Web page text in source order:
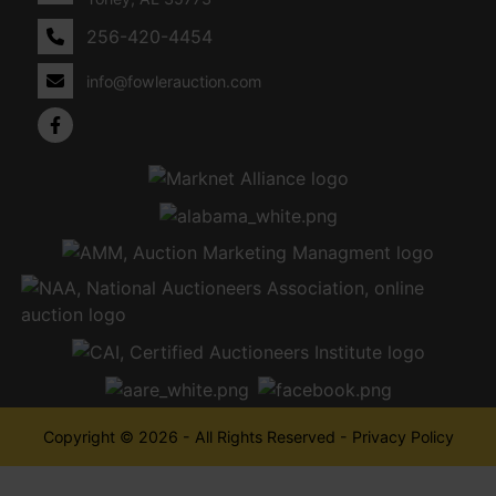
256-420-4454
info@fowlerauction.com
Copyright © 2026 - All Rights Reserved - Privacy Policy